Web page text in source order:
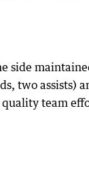
side
two assists)
quality team